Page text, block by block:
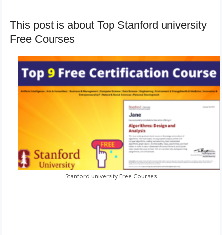
This post is about Top Stanford university
Free Courses
Stanford university Free Courses